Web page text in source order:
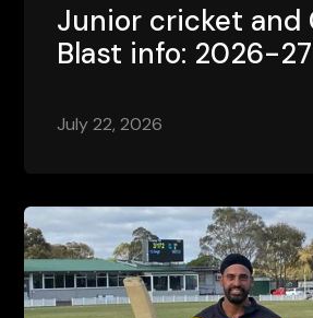
Junior cricket and
Blast info: 2026-27
July 22, 2026